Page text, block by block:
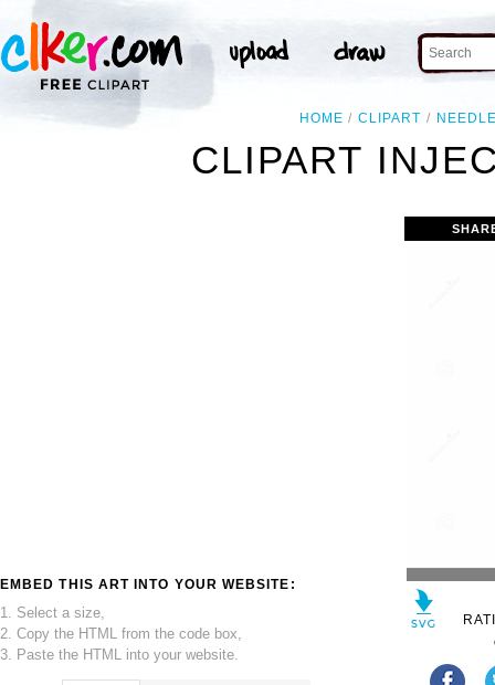
HOME CLIPART
CLIPART
EMBED THIS ART INTO YOUR WEBSITE:
1. Select a size,
2. Copy the HTML from the code box,
3. Paste the HTML into your website.